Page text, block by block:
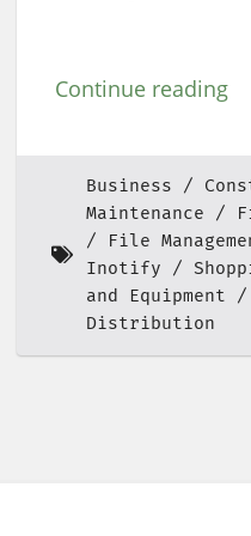
Continue reading
Business
Maintenance
File
Inotify
and Equipment
Distribution